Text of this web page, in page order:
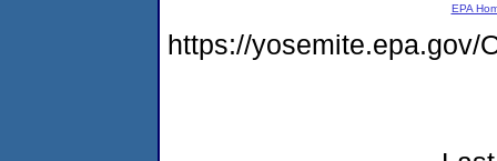
EPA
https://yosemite.epa.gov/